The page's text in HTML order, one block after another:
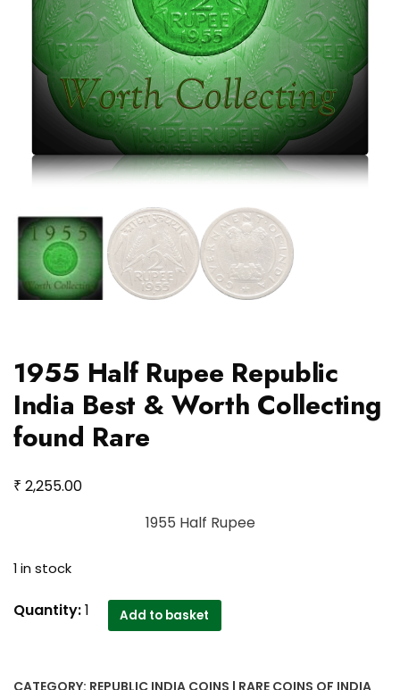
1955 Half Rupee Republic
India Best & Worth Collecting
found Rare
₹ 2,255.00
1955 Half Rupee
1 in stock
1955
Quantity:1 Add to basket
CATEGORY: REPUBLIC INDIA COINS | RARE COINS OF INDIA